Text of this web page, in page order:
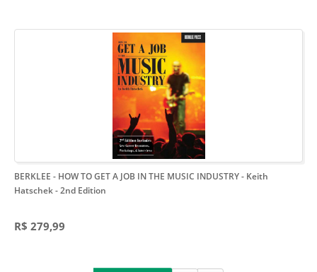
BERKLEE - HOW TO GET A JOB IN THE MUSIC INDUSTRY - Keith
Hatschek- 2nd Edition
R$ 279,99